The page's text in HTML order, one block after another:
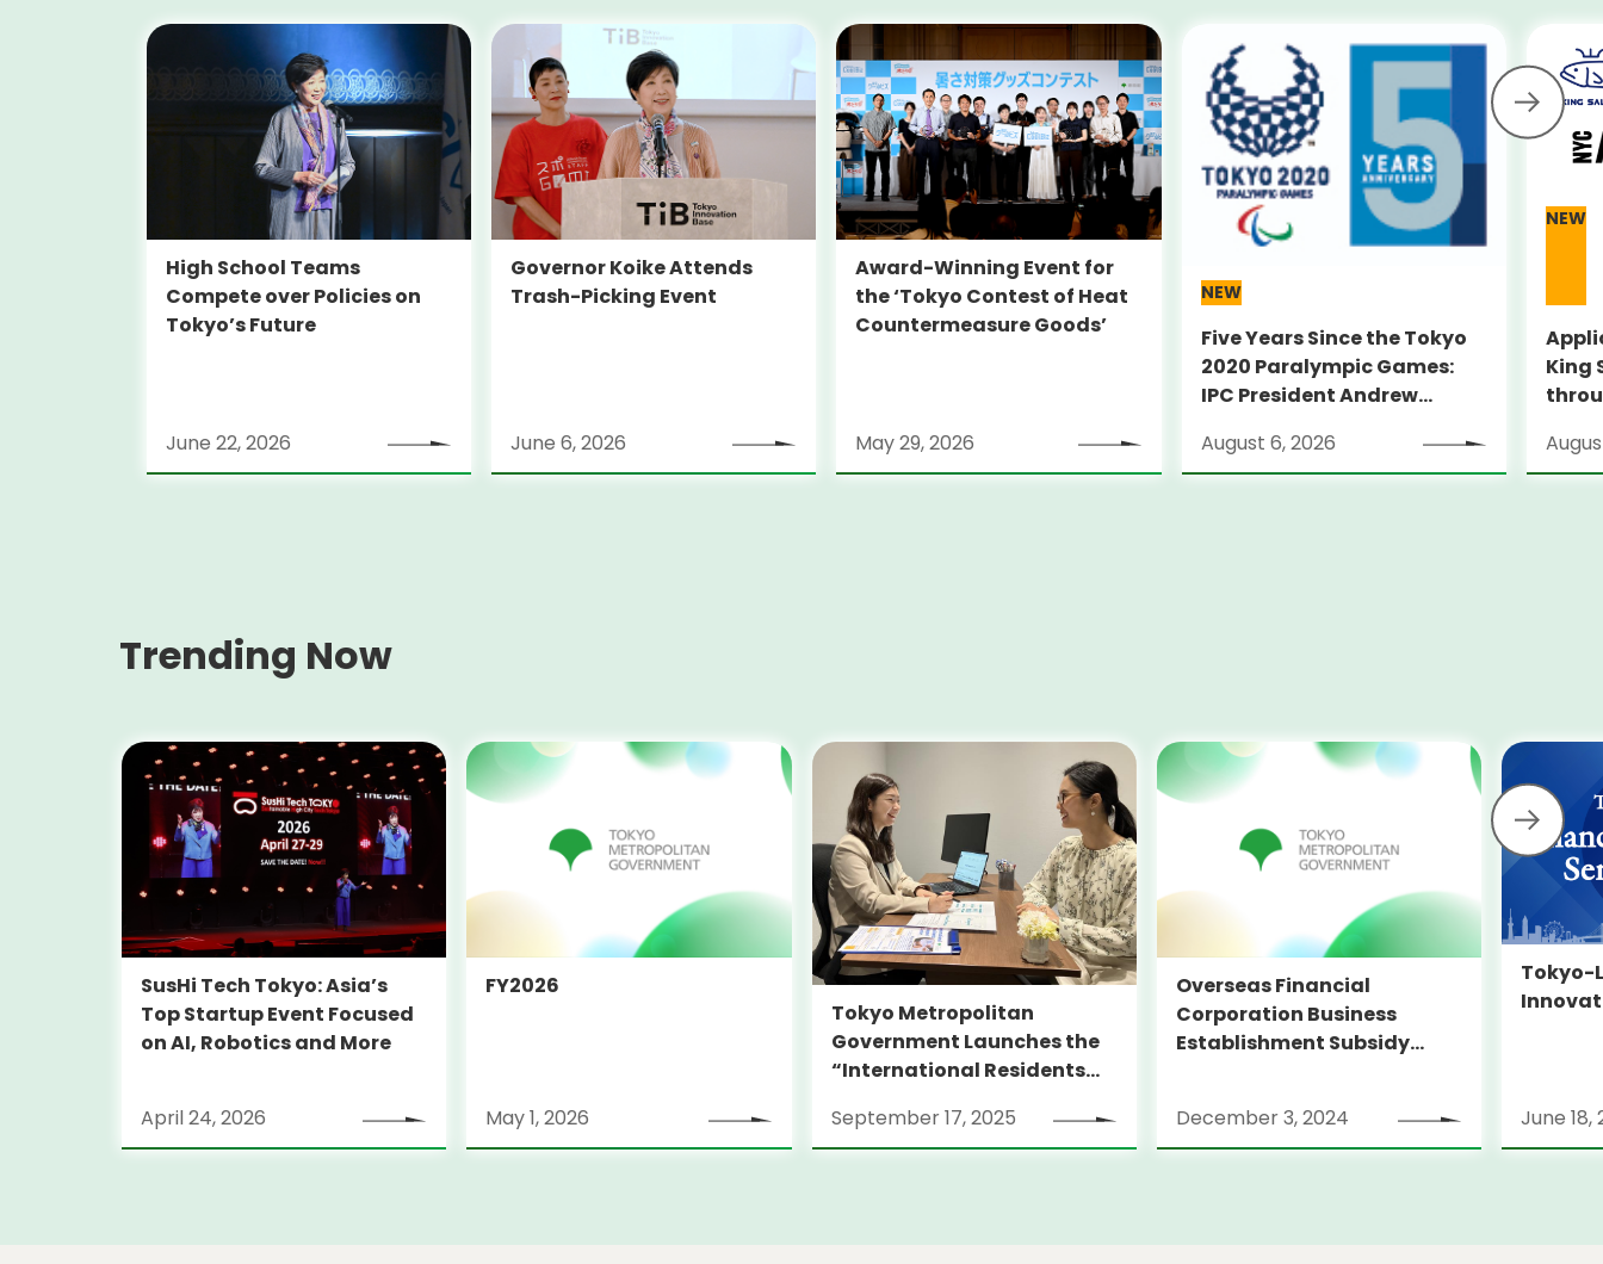
High School Teams
Compete over Policies on
Tokyo’s Future
June 22, 2026
Governor Koike Attends
Trash-Picking Event
June 6, 2026
Award-Winning Event for
the ‘Tokyo Contest of Heat
Countermeasure Goods’
May 29, 2026
NEW
Five Years Since the Tokyo
2020 Paralympic Games:
IPC President Andrew
August 6, 2026
NEW
King
Trending Now
SusHi Tech Tokyo: Asia’s
Top Startup Event Focused
on AI, Robotics and More
April 24, 2026
FY2026
May 1, 2026
Tokyo Metropolitan
Government Launches the
“International Residents
September 17, 2025
Overseas Financial
Corporation Business
Establishment Subsidy
December 3, 2024
Tokyo-
June 18,